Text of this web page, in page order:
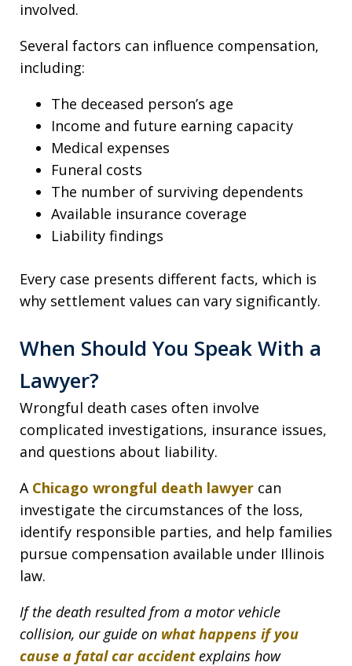
involved.
Several factors can influence compensation,
including:
The deceased person’s age
Income and future earning capacity
Medical expenses
Funeral costs
The number of surviving dependents
Available insurance coverage
Liability findings
Every case presents different facts, which is
why settlement values can vary significantly.
When Should You Speak With a
Lawyer?
Wrongful death cases often involve
complicated investigations, insurance issues,
and questions about liability.
A Chicago wrongful death lawyer can
investigate the circumstances of the loss,
identify responsible parties, and help families
pursue compensation available under Illinois
law.
If the death resulted from a motor vehicle
collision, our guide on what happens if you
cause a fatal car accidentexplains how